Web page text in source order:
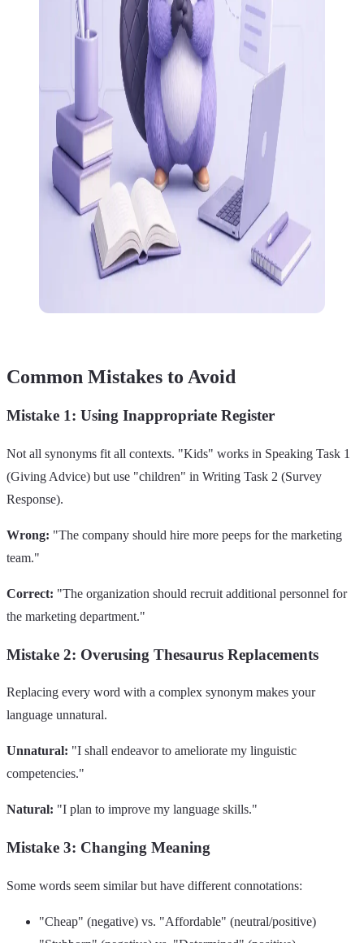
Common Mistakes to Avoid
Mistake 1: Using Inappropriate Register
Not all synonyms fit all contexts. "Kids" works in Speaking Task 1
(Giving Advice) but use "children" in Writing Task 2 (Survey
Response).
Wrong: "The company should hire more peeps for the marketing
team."
Correct: "The organization should recruit additional personnel for
the marketing department."
Mistake 2: Overusing Thesaurus Replacements
Replacing every word with a complex synonym makes your
language unnatural.
Unnatural: "I shall endeavor to ameliorate my linguistic
competencies."
Natural: "I plan to improve my language skills."
Mistake 3: Changing Meaning
Some words seem similar but have different connotations:
"Cheap" (negative) vs. "Affordable" (neutral/positive)